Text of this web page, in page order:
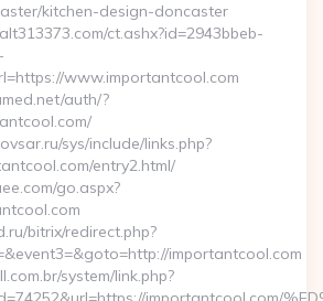
kitchen-design-doncaster
ct.ashx?id=2943bbeb-
www.importantcool.com
auth/?
sys/include/links.php?
entry2.html/
go.aspx?
bitrix/redirect.php?
importantcool.com
system/link.php?